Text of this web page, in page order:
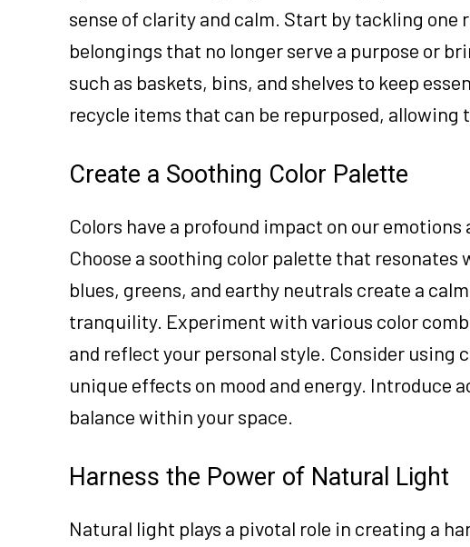
sense of clarity and calm. Start by tackling
belongings that no longer serve a purpose or
such as baskets, bins, and shelves to keep
recycle items that can be repurposed, allowing
Create a Soothing Color Palette
Colors have a profound impact on our
Choose a soothing color palette that
blues, greens, and earthy neutrals create a
tranquility. Experiment with various color
and reflect your personal style. Consider using
unique effects on mood and energy. Introduce
balance within your space.
Harness the Power of Natural Light
Natural light plays a pivotal role in creating a